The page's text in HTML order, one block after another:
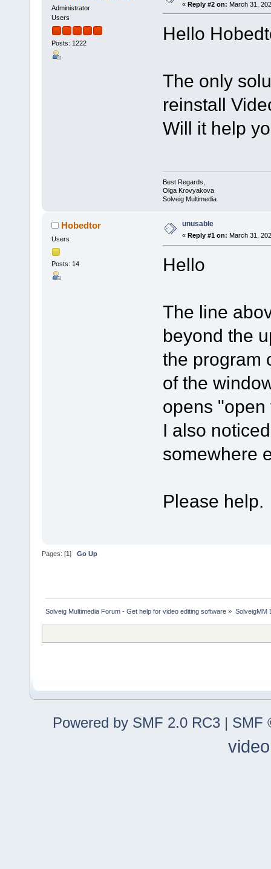
Administrator
Users
Posts: 1222
« Reply #2 on: March 31,
Hello
The only
reinstall
Will it help
Best Regards,
Olga Krovyakova
Solveig Multimedia
Hobedtor
Users
Posts: 14
unusable
« Reply #1 on: March 31,
Hello
The line
beyond the
the program
of the
opens "open
I also
somewhere
Please help.
Pages: [1 ] Go Up
Solveig Multimedia Forum - Get help for video editing software » SolveigMM
Powered by SMF 2.0 RC3 | SMF